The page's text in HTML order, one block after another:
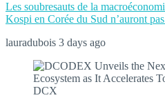
Les soubresauts de la
Kospi en Corée du Sud n’auront
lauradubois 3 days ago